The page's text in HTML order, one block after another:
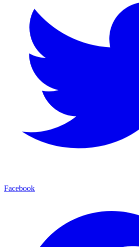
Facebook